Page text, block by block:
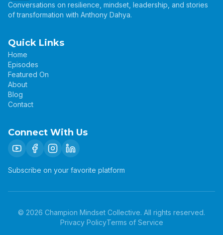
Conversations on resilience, mindset, leadership, and stories
of transformation with Anthony Dahya.
Quick Links
Home
Episodes
Featured On
About
Blog
Contact
Connect With Us
Subscribe on your favorite platform
© 2026 Champion Mindset Collective. All rights reserved.
Privacy PolicyTerms of Service